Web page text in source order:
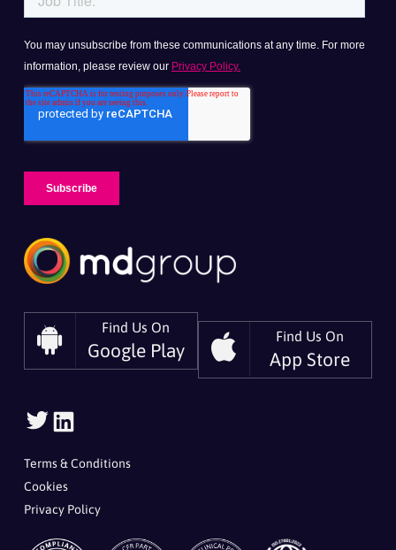
Find Us On
Google Play
Find Us On
App Store
Follow
Us
On
Twitter
On
Terms & Conditions
Cookies
Privacy Policy